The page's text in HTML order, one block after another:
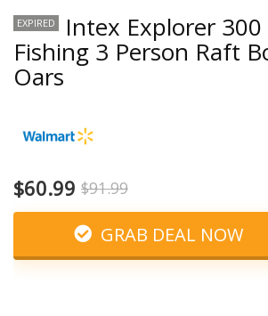
EXPIRED Intex Explorer
Fishing 3 Person Raft
Oars
$60.99 $91.99
GRAB DEAL NOW